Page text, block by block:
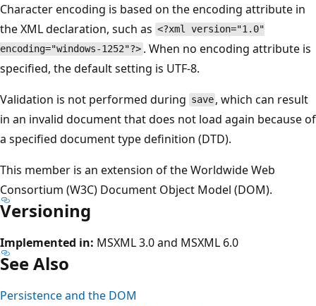
Character encoding is based on the encoding attribute in
the XML declaration, such as <?xml version="1.0"
encoding="windows-1252"?> . When no encoding attribute is
specified, the default setting is UTF-8.
Validation is not performed during save , which can result
in an invalid document that does not load again because of
a specified document type definition (DTD).
This member is an extension of the Worldwide Web
Consortium (W3C) Document Object Model (DOM).
Versioning
Implemented in: MSXML 3.0 and MSXML 6.0
See Also
Persistence and the DOM